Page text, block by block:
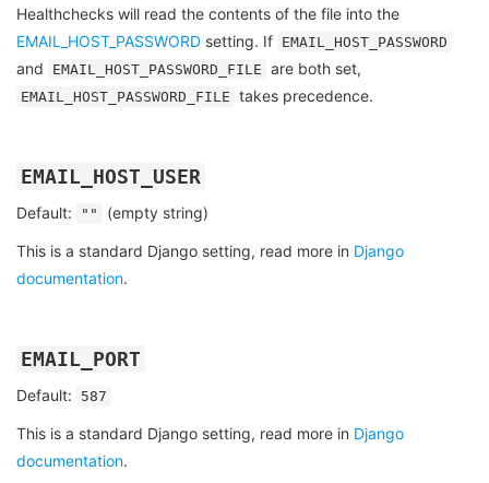
Healthchecks will read the contents of the file into the
EMAIL_HOST_PASSWORD setting. If EMAIL_HOST_PASSWORD
and EMAIL_HOST_PASSWORD_FILE are both set,
EMAIL_HOST_PASSWORD_FILE takes precedence.
EMAIL_HOST_USER
Default: "" (empty string)
This is a standard Django setting, read more in Django
documentation.
EMAIL_PORT
Default: 587
This is a standard Django setting, read more in Django
documentation.